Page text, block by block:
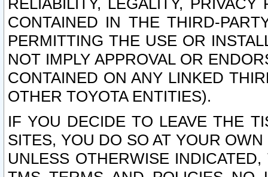
RELIABILITY, LEGALITY,
CONTAINED IN THE THIRD-
PERMITTING THE USE OR
NOT IMPLY APPROVAL OR
CONTAINED ON ANY LINKED
OTHER TOYOTA ENTITIES).
IF YOU DECIDE TO LEAVE THE
SITES, YOU DO SO AT YOUR
UNLESS OTHERWISE